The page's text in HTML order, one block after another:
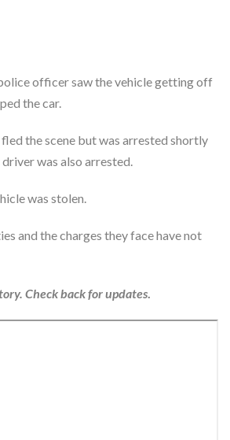
officer saw the vehicle getting off
the car.
the scene but was arrested shortly
was also arrested.
was stolen.
and the charges they face have not
Check back for updates.